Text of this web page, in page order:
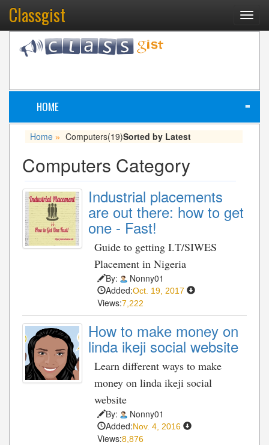
Classgist
HOME ≡
Home » Computers(19)Sorted by Latest
Computers Category
Industrial placements
are out there: how to get
one - Fast!
Guide to getting I.T/SIWES
Placement in Nigeria
By:
Nonny01
Added:Oct. 19, 2017
Views:7,222
How to make money on
linda ikeji social website
Learn different ways to make
money on linda ikeji social
website
By:
Nonny01
Added:Nov. 4, 2016
Views:8,876